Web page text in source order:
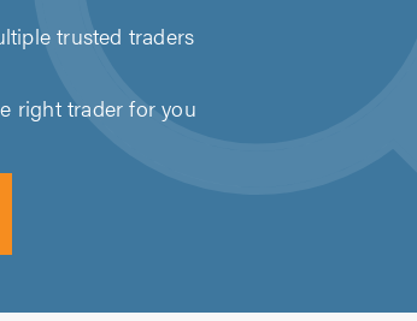
trusted traders
right trader for you